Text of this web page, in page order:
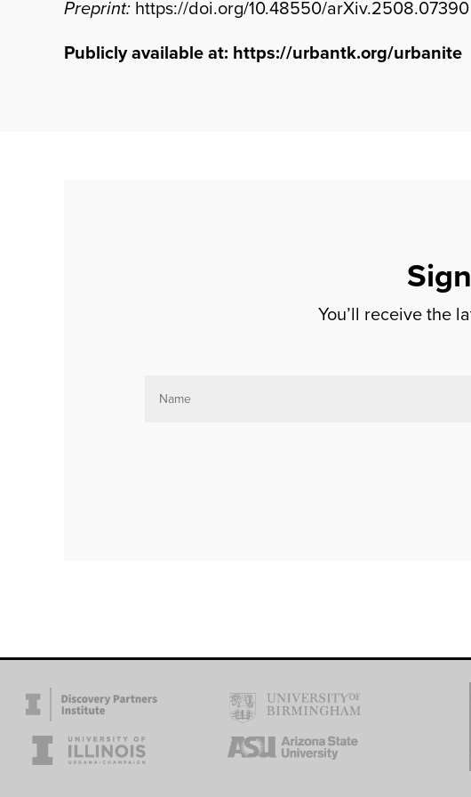
Preprint: https://doi.org/10.48550/arXiv.2508.07390
Publicly available at: https://urbantk.org/urbanite
You’ll receive the